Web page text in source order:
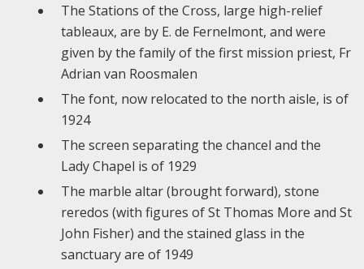
The Stations of the Cross, large high-relief
tableaux, are by E. de Fernelmont, and were
given by the family of the first mission priest, Fr
Adrian van Roosmalen
The font, now relocated to the north aisle, is of
1924
The screen separating the chancel and the
Lady Chapel is of 1929
The marble altar (brought forward), stone
reredos (with figures of St Thomas More and St
John Fisher) and the stained glass in the
sanctuary are of 1949